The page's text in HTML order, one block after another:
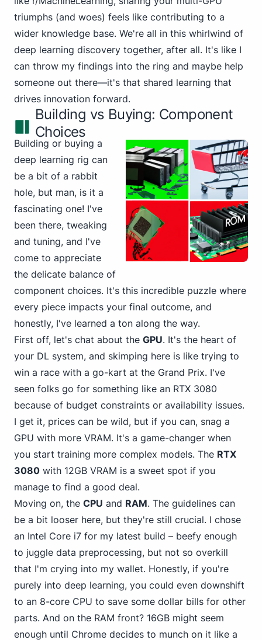
triumphs (and woes) feels like contributing to a
wider knowledge base. We're all in this whirlwind of
deep learning discovery together, after all. It's like I
can throw my findings into the ring and maybe help
someone out there—it's that shared learning that
drives innovation forward.
Building vs Buying: Component
Choices
Building or buying a
deep learning rig can
be a bit of a rabbit
hole, but man, is it a
fascinating one! I've
been there, tweaking
and tuning, and I've
come to appreciate
the delicate balance of
component choices. It's this incredible puzzle where
every piece impacts your final outcome, and
honestly, I've learned a ton along the way.
First off, let's chat about the GPU. It's the heart of
your DL system, and skimping here is like trying to
win a race with a go-kart at the Grand Prix. I've
seen folks go for something like an RTX 3080
because of budget constraints or availability issues.
I get it, prices can be wild, but if you can, snag a
GPU with more VRAM. It's a game-changer when
you start training more complex models. The RTX
3080 with 12GB VRAM is a sweet spot if you
manage to find a good deal.
Moving on, the CPU and RAM. The guidelines can
be a bit looser here, but they're still crucial. I chose
an Intel Core i7 for my latest build – beefy enough
to juggle data preprocessing, but not so overkill
that I'm crying into my wallet. Honestly, if you're
purely into deep learning, you could even downshift
to an 8-core CPU to save some dollar bills for other
parts. And on the RAM front? 16GB might seem
enough until Chrome decides to munch on it like a